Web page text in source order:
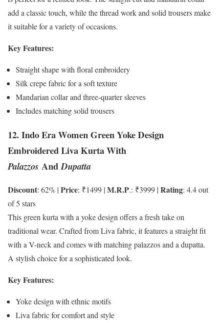
add a classic touch, while the thread work and solid trousers make
it suitable for a variety of occasions.
Key Features:
Straight shape with floral embroidery
Silk crepe fabric for a soft texture
Mandarian collar and three-quarter sleeves
Includes matching solid trousers
12. Indo Era Women Green Yoke Design
Embroidered Liva Kurta With
Palazzos AndDupatta
Discount: 62% |Price: ₹1499 |M.R.P.: ₹3999 |Rating: 4.4 out
of 5 stars
This green kurta with a yoke design offers a fresh take on
traditional wear. Crafted from Liva fabric, it features a straight fit
with a V-neck and comes with matching palazzos and a dupatta.
A stylish choice for a sophisticated look.
Key Features:
Yoke design with ethnic motifs
Liva fabric for comfort and style